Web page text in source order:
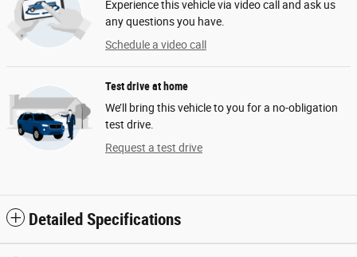
Experience this vehicle via video call and ask us
any questions you have.
Schedule a video call
Test drive at home
We’ll bring this vehicle to you for a no-obligation
test drive.
Request a test drive
Detailed Specifications